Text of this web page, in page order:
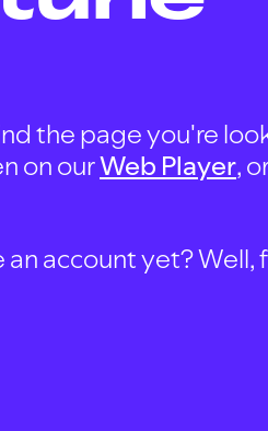
the page you're
on ourWeb Player,
an account yet? Well,